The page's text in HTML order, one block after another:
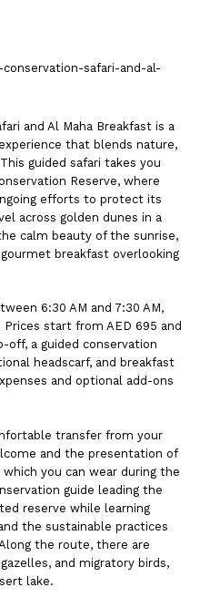
safari-and-al-
and Al Maha Breakfast is a
that blends nature,
guided safari takes you
Reserve, where
efforts to protect its
across golden dunes in a
calm beauty of the sunrise,
breakfast overlooking
6:30 AM and 7:30 AM,
start from AED 695 and
off, a guided conservation
headscarf, and breakfast
and optional add-ons
transfer from your
and the presentation of
you can wear during the
guide leading the
reserve while learning
the sustainable practices
the route, there are
and migratory birds,
lake.